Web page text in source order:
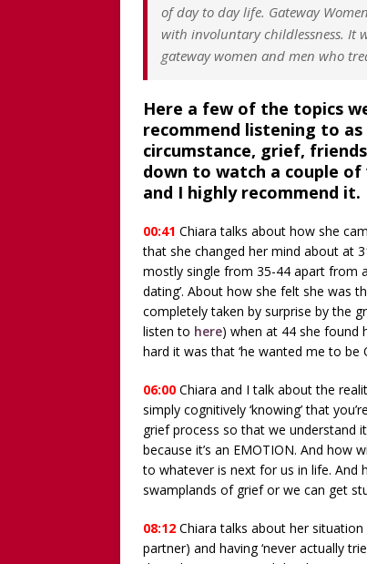
of day to day life. Gateway
with involuntary childlessness. It
gateway women and men who
Here a few of the topics
recommend listening to as
circumstance, grief,
down to watch a couple of
and I highly recommend it.
00:41 Chiara talks about how she
that she changed her mind about at
mostly single from 35-44 apart from
dating’. About how she felt she was
completely taken by surprise by the
listen to here) when at 44 she found
hard it was that ‘he wanted me to be
06:00 Chiara and I talk about the
simply cognitively ‘knowing’ that
grief process so that we understand
because it’s an EMOTION. And how
to whatever is next for us in life.
swamplands of grief or we can get
08:12 Chiara talks about her situation
partner) and having ‘never actually